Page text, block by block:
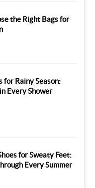
the Right Bags for
for Rainy Season:
Every Shower
for Sweaty Feet:
Every Summer